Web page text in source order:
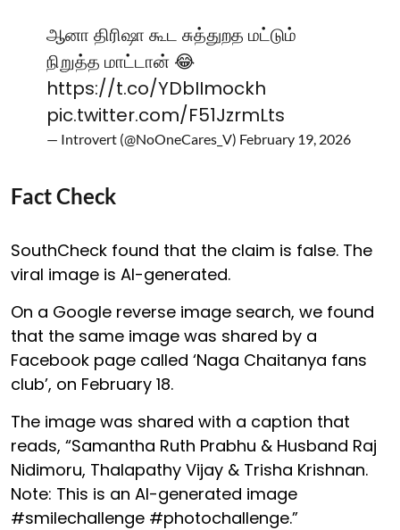
ஆனா திரிஷா கூட சுத்துறத மட்டும்
நிறுத்த மாட்டான் 😂
https://t.co/YDbIImockh
pic.twitter.com/F51JzrmLts
— Introvert (@NoOneCares_V) February 19, 2026
Fact Check
SouthCheck found that the claim is false. The
viral image is AI-generated.
On a Google reverse image search, we found
that the same image was shared by a
Facebook page called ‘Naga Chaitanya fans
club’, on February 18.
The image was shared with a caption that
reads, “Samantha Ruth Prabhu & Husband Raj
Nidimoru, Thalapathy Vijay & Trisha Krishnan.
Note: This is an AI-generated image
#smilechallenge #photochallenge.”